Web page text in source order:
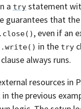
a try statement
guarantees that
.close() , even if an
.write() in the try
clause always runs.
resources in
the previous